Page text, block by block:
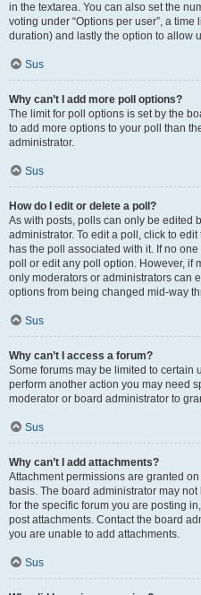
in the textarea. You can also set the
voting under “Options per user”, a
duration) and lastly the option to allow
Sus
Why can’t I add more poll options?
The limit for poll options is set by the
to add more options to your poll than
administrator.
Sus
How do I edit or delete a poll?
As with posts, polls can only be edited
administrator. To edit a poll, click to
has the poll associated with it. If no
poll or edit any poll option. However, if
only moderators or administrators can
options from being changed mid-way
Sus
Why can’t I access a forum?
Some forums may be limited to certain
perform another action you may need
moderator or board administrator to
Sus
Why can’t I add attachments?
Attachment permissions are granted
basis. The board administrator may
for the specific forum you are posting
post attachments. Contact the board
you are unable to add attachments.
Sus